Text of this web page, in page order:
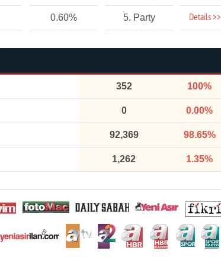
0.60% 5. Party Details >>
352 100%
0 0.00%
92,369 98.65%
1,262 1.35%